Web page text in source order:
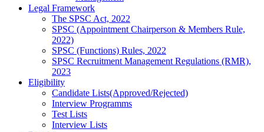
Legal Framework
The SPSC Act, 2022
SPSC (Appointment Chairperson & Members Rule,
2022)
SPSC (Functions) Rules, 2022
SPSC Recruitment Management Regulations (RMR),
2023
Eligibility
Candidate Lists(Approved/Rejected)
Interview Programms
Test Lists
Interview Lists